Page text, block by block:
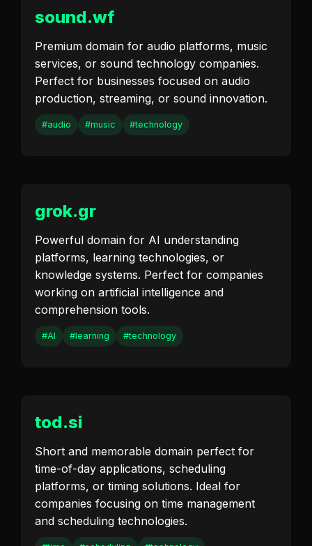
sound.wf
Premium domain for audio platforms, music
services, or sound technology companies.
Perfect for businesses focused on audio
production, streaming, or sound innovation.
#audio #music #technology
grok.gr
Powerful domain for AI understanding
platforms, learning technologies, or
knowledge systems. Perfect for companies
working on artificial intelligence and
comprehension tools.
#AI #learning #technology
tod.si
Short and memorable domain perfect for
time-of-day applications, scheduling
platforms, or timing solutions. Ideal for
companies focusing on time management
and scheduling technologies.